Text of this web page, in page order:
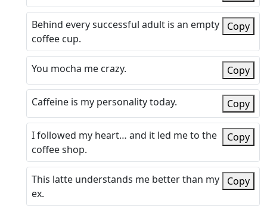
Behind every successful adult is an empty
coffee cup.
Copy
You mocha me crazy. Copy
Caffeine is my personality today. Copy
I followed my heart… and it led me to the
coffee shop.
Copy
This latte understands me better than my
ex.
Copy